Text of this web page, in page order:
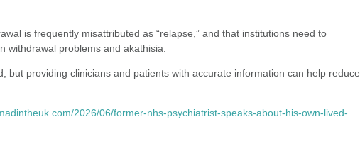
is frequently misattributed as “relapse,” and that institutions need to
withdrawal problems and akathisia.
but providing clinicians and patients with accurate information can help reduce
2026/06/former-nhs-psychiatrist-speaks-about-his-own-lived-